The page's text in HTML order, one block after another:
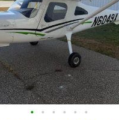
• • • • • •